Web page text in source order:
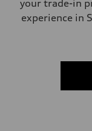
your trade-in
experience in